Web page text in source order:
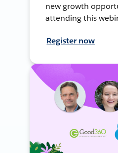
new growth
attending this
Register now